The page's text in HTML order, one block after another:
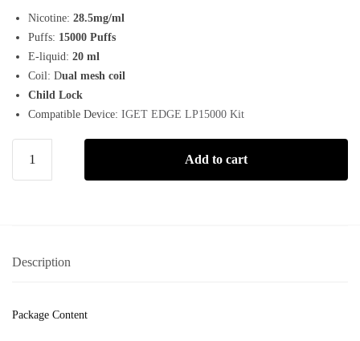
Nicotine: 28.5mg/ml
Puffs: 15000 Puffs
E-liquid: 20 ml
Coil: Dual mesh coil
Child Lock
Compatible Device: IGET EDGE LP15000 Kit
Add to cart
Description
Package Content